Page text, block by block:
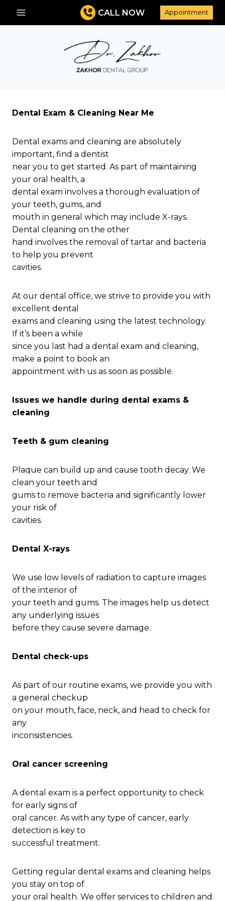
CALL NOW Appointment
Dental Exam & Cleaning Near Me
Dental exams and cleaning are absolutely
important, find a dentist
near you to get started. As part of maintaining
your oral health, a
dental exam involves a thorough evaluation of
your teeth, gums, and
mouth in general which may include X-rays.
Dental cleaning on the other
hand involves the removal of tartar and bacteria
to help you prevent
cavities.
At our dental office, we strive to provide you with
excellent dental
exams and cleaning using the latest technology.
If it’s been a while
since you last had a dental exam and cleaning,
make a point to book an
appointment with us as soon as possible.
Issues we handle during dental exams &
cleaning
Teeth & gum cleaning
Plaque can build up and cause tooth decay. We
clean your teeth and
gums to remove bacteria and significantly lower
your risk of
cavities.
Dental X-rays
We use low levels of radiation to capture images
of the interior of
your teeth and gums. The images help us detect
any underlying issues
before they cause severe damage.
Dental check-ups
As part of our routine exams, we provide you with
a general checkup
on your mouth, face, neck, and head to check for
any
inconsistencies.
Oral cancer screening
A dental exam is a perfect opportunity to check
for early signs of
oral cancer. As with any type of cancer, early
detection is key to
successful treatment.
Getting regular dental exams and cleaning helps
you stay on top of
your oral health. We offer services to children and